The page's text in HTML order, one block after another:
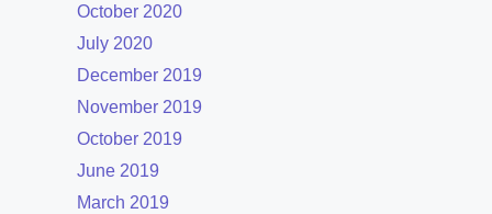
October 2020
July 2020
December 2019
November 2019
October 2019
June 2019
March 2019